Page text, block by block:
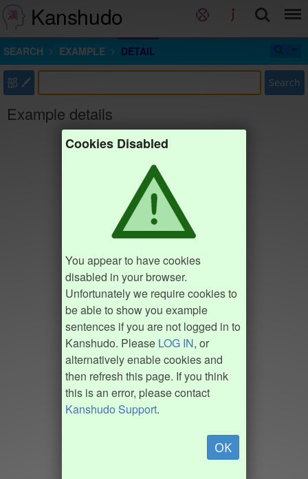
Kanshudo
SEARCH EXAMPLE DETAIL
部 Search
Example details
Cookies Disabled
You appear to have cookies
disabled in your browser.
Unfortunately we require cookies to
be able to show you example
sentences if you are not logged in to
Kanshudo. Please LOG IN, or
alternatively enable cookies and
then refresh this page. If you think
this is an error, please contact
Kanshudo Support.
OK